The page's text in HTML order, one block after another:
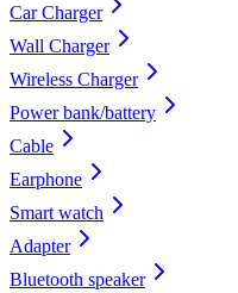
Car Charger
Wall Charger
Wireless Charger
Power bank/battery
Cable
Earphone
Smart watch
Adapter
Bluetooth speaker